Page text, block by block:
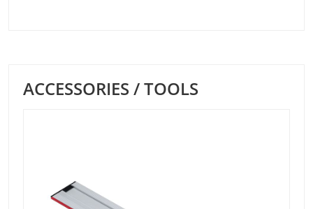
ACCESSORIES / TOOLS